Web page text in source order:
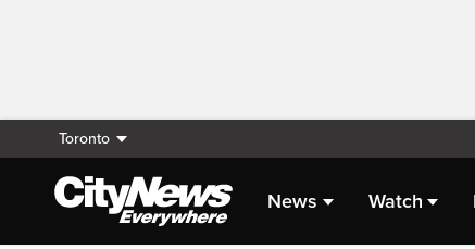
Toronto
News Watch